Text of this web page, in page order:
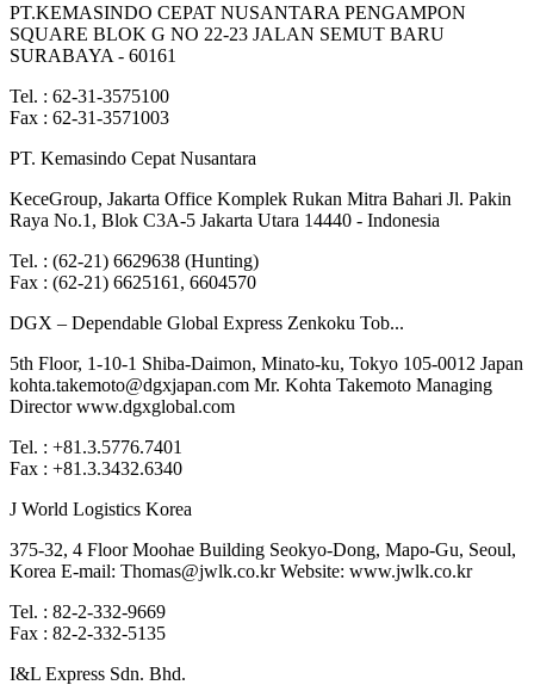
PT.KEMASINDO CEPAT NUSANTARA PENGAMPON
SQUARE BLOK G NO 22-23 JALAN SEMUT BARU
SURABAYA - 60161
Tel. : 62-31-3575100
Fax : 62-31-3571003
PT. Kemasindo Cepat Nusantara
KeceGroup, Jakarta Office Komplek Rukan Mitra Bahari Jl. Pakin
Raya No.1, Blok C3A-5 Jakarta Utara 14440 - Indonesia
Tel. : (62-21) 6629638 (Hunting)
Fax : (62-21) 6625161, 6604570
DGX – Dependable Global Express Zenkoku Tob...
5th Floor, 1-10-1 Shiba-Daimon, Minato-ku, Tokyo 105-0012 Japan
kohta.takemoto@dgxjapan.com Mr. Kohta Takemoto Managing
Director www.dgxglobal.com
Tel. : +81.3.5776.7401
Fax : +81.3.3432.6340
J World Logistics Korea
375-32, 4 Floor Moohae Building Seokyo-Dong, Mapo-Gu, Seoul,
Korea E-mail: Thomas@jwlk.co.kr Website: www.jwlk.co.kr
Tel. : 82-2-332-9669
Fax : 82-2-332-5135
I&L Express Sdn. Bhd.